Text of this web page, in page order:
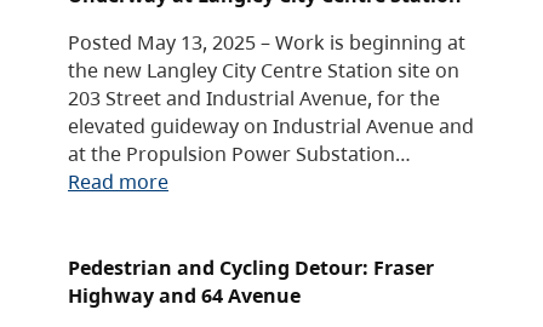
Posted May 13, 2025 – Work is beginning at
the new Langley City Centre Station site on
203 Street and Industrial Avenue, for the
elevated guideway on Industrial Avenue and
at the Propulsion Power Substation…
Read more
Pedestrian and Cycling Detour: Fraser
Highway and 64 Avenue